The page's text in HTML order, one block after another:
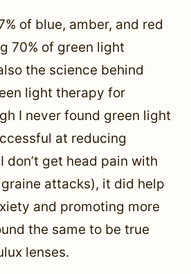
of blue, amber, and red
70% of green light
the science behind
light therapy for
I never found green light
at reducing
don’t get head pain with
attacks), it did help
and promoting more
the same to be true
lenses.